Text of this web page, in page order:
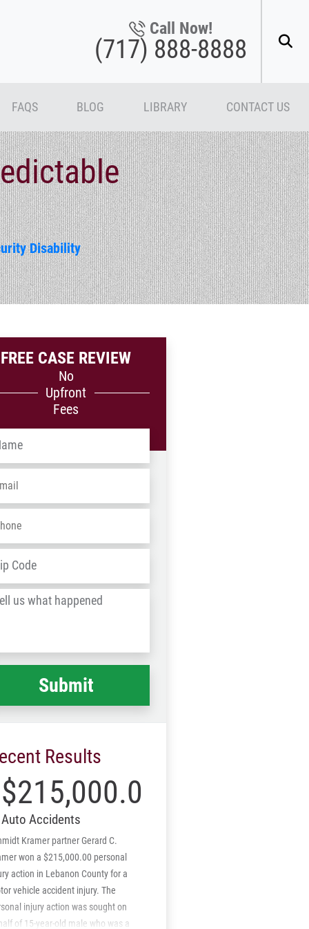
Call Now!
(717) 888-8888
FAQS BLOG LIBRARY CONTACT US
Disability
FREE CASE REVIEW
No
Upfront
Fees
/
*
Results
$215,000.00
Auto Accidents
Kramer partner Gerard C.
won a $215,000.00 personal
action in Lebanon County for a
vehicle accident injury. The
injury action was sought on
of 15-year-old male who was a